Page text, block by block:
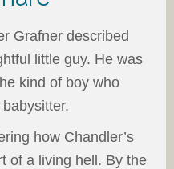
Grafner described
little guy. He was
kind of boy who
how Chandler’s
of a living hell. By the